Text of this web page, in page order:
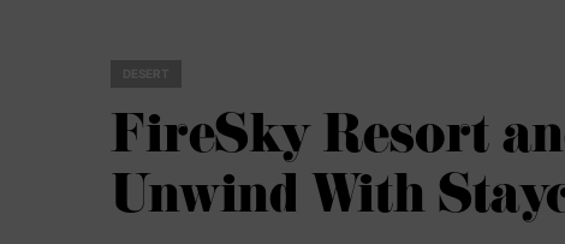
FireSky Resort
Unwind With